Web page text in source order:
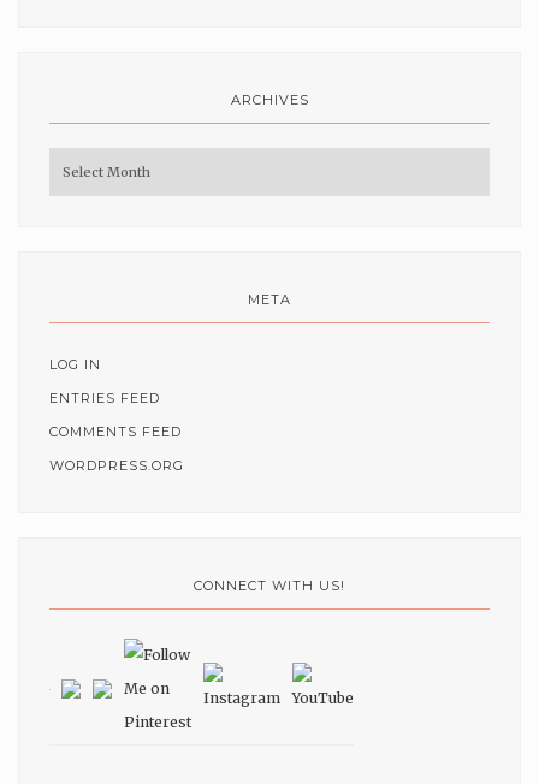
ARCHIVES
Archives
META
LOG IN
ENTRIES FEED
COMMENTS FEED
WORDPRESS.ORG
CONNECT WITH US!